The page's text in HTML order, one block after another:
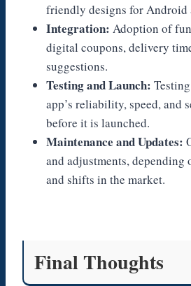
friendly designs for Android
Integration: Adoption of
digital coupons, delivery
suggestions.
Testing and Launch:
app’s reliability, speed, and
before it is launched.
Maintenance and Updates:
and adjustments, depending
and shifts in the market.
Final Thoughts